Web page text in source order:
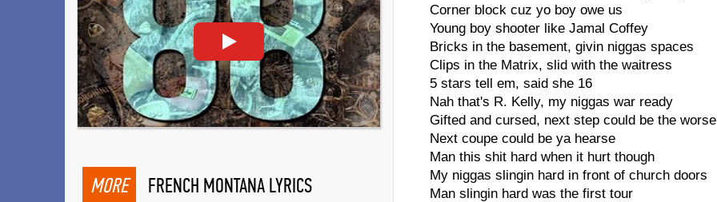
Corner block cuz yo boy owe us
Young boy shooter like Jamal Coffey
Bricks in the basement, givin niggas spaces
Clips in the Matrix, slid with the waitress
5 stars tell em, said she 16
Nah that's R. Kelly, my niggas war ready
Gifted and cursed, next step could be the worse
Next coupe could be ya hearse
Man this shit hard when it hurt though
My niggas slingin hard in front of church doors
Man slingin hard was the first tour
MORE FRENCH MONTANA LYRICS